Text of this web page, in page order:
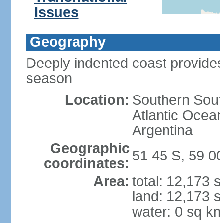
Issues
Geography
Deeply indented coast
season
Location: Southern
Atlantic
Argentina
Geographic
coordinates: 51 45 S, 59
Area: total: 12,173
land: 12,173
water: 0 sq